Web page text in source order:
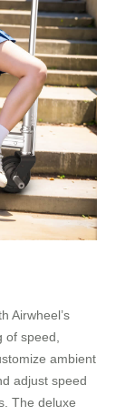
Airwheel’s
of speed,
ambient
adjust speed
The deluxe